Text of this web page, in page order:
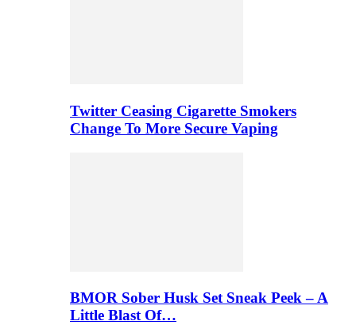
Twitter Ceasing Cigarette Smokers
Change To More Secure Vaping
BMOR Sober Husk Set Sneak Peek – A
Little Blast Of…